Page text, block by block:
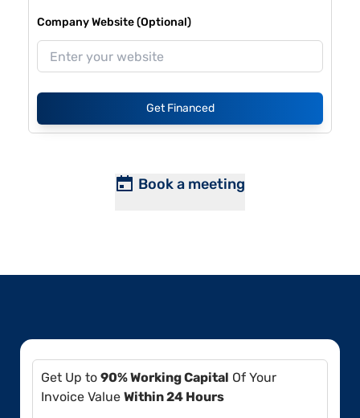
Company Website (Optional)
Get Financed
Book a meeting
Get Up to 90% Working Capital Of Your
Invoice Value Within 24 Hours